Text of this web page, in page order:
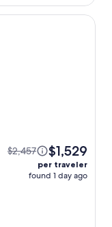
$2,457 $1,529
per traveler
found 1 day ago